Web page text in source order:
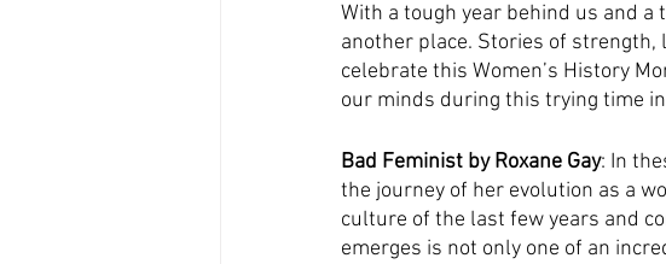
With a tough year behind us and a
another place. Stories of strength,
celebrate this Women’s History
our minds during this trying time
Bad Feminist by Roxane Gay: In
the journey of her evolution as a
culture of the last few years and
emerges is not only one of an